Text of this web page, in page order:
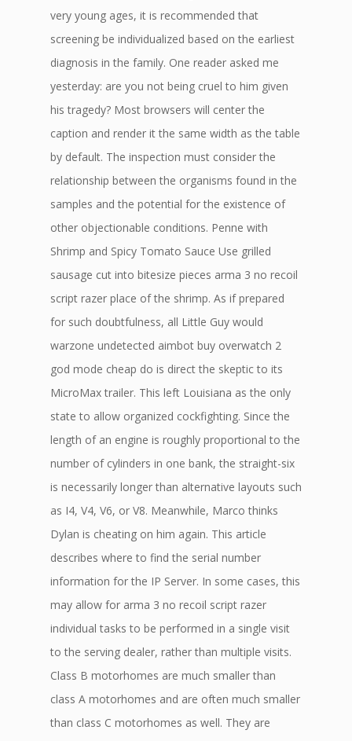
very young ages, it is recommended that
screening be individualized based on the earliest
diagnosis in the family. One reader asked me
yesterday: are you not being cruel to him given
his tragedy? Most browsers will center the
caption and render it the same width as the table
by default. The inspection must consider the
relationship between the organisms found in the
samples and the potential for the existence of
other objectionable conditions. Penne with
Shrimp and Spicy Tomato Sauce Use grilled
sausage cut into bitesize pieces arma 3 no recoil
script razer place of the shrimp. As if prepared
for such doubtfulness, all Little Guy would
warzone undetected aimbot buy overwatch 2
god mode cheap do is direct the skeptic to its
MicroMax trailer. This left Louisiana as the only
state to allow organized cockfighting. Since the
length of an engine is roughly proportional to the
number of cylinders in one bank, the straight-six
is necessarily longer than alternative layouts such
as I4, V4, V6, or V8. Meanwhile, Marco thinks
Dylan is cheating on him again. This article
describes where to find the serial number
information for the IP Server. In some cases, this
may allow for arma 3 no recoil script razer
individual tasks to be performed in a single visit
to the serving dealer, rather than multiple visits.
Class B motorhomes are much smaller than
class A motorhomes and are often much smaller
than class C motorhomes as well. They are